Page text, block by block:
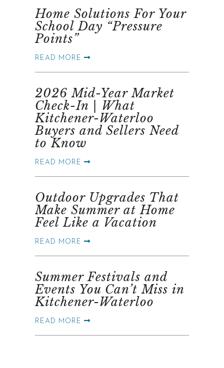
Home Solutions For Your
School Day “Pressure
Points”
READ MORE
2026 Mid-Year Market
Check-In | What
Kitchener-Waterloo
Buyers and Sellers Need
to Know
READ MORE
Outdoor Upgrades That
Make Summer at Home
Feel Like a Vacation
READ MORE
Summer Festivals and
Events You Can’t Miss in
Kitchener-Waterloo
READ MORE